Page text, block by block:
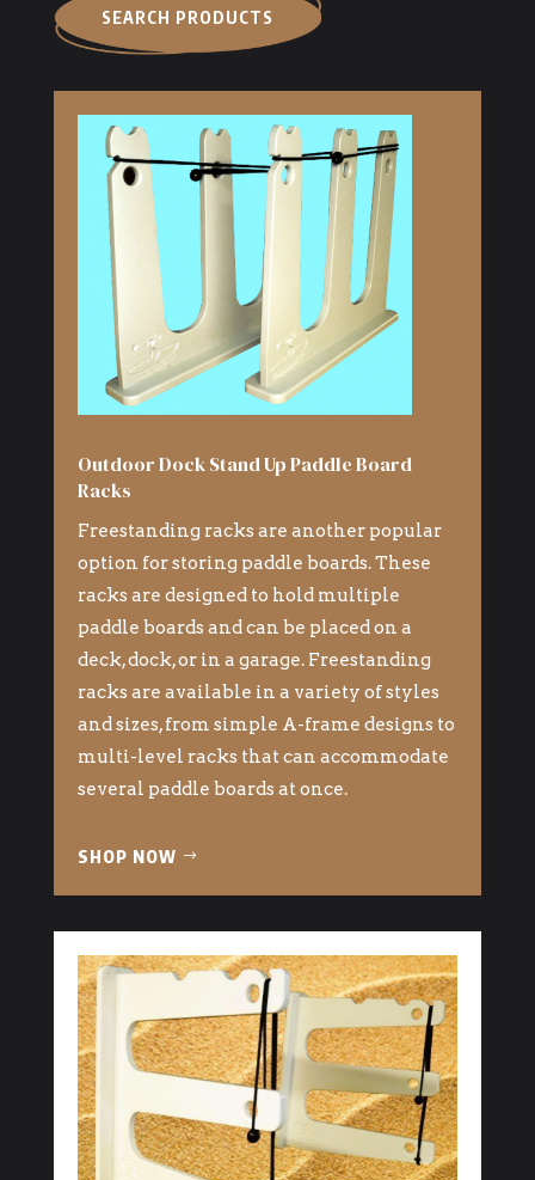
SEARCH PRODUCTS
Outdoor Dock Stand Up Paddle Board
Racks
Freestanding racks are another popular
option for storing paddle boards. These
racks are designed to hold multiple
paddle boards and can be placed on a
deck, dock, or in a garage. Freestanding
racks are available in a variety of styles
and sizes, from simple A-frame designs to
multi-level racks that can accommodate
several paddle boards at once.
SHOP NOW